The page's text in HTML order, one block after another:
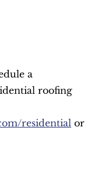
a
roofing
residential or